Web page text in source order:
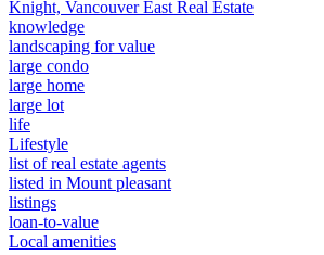
Knight, Vancouver East Real Estate
knowledge
landscaping for value
large condo
large home
large lot
life
Lifestyle
list of real estate agents
listed in Mount pleasant
listings
loan-to-value
Local amenities